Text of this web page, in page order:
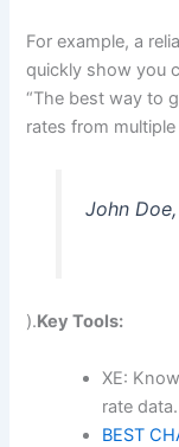
For example, a
quickly show you
“The best way to
rates from
John
).Key Tools:
XE:
rate data.
BEST